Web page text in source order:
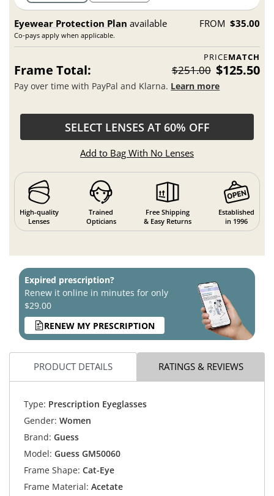
Eyewear Protection Plan available
Co-pays apply when applicable.
FROM $35.00
PRICEMATCH
Frame Total: $251.00 $125.50
Pay over time with PayPal and Klarna. Learn more
SELECT LENSES AT 60% OFF
Add to Bag With No Lenses
High-quality
Lenses
Trained
Opticians
Free Shipping
& Easy Returns
Established
in 1996
Expired prescription?
Renew it online in minutes for only
$29.00
RENEW MY PRESCRIPTION
PRODUCT DETAILS RATINGS & REVIEWS
Type: Prescription Eyeglasses
Gender: Women
Brand: Guess
Model: Guess GM50060
Frame Shape: Cat-Eye
Frame Material: Acetate